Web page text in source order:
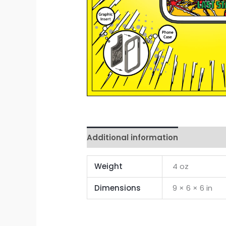
Additional information
Weight 4 oz
Dimensions 9 × 6 × 6 in